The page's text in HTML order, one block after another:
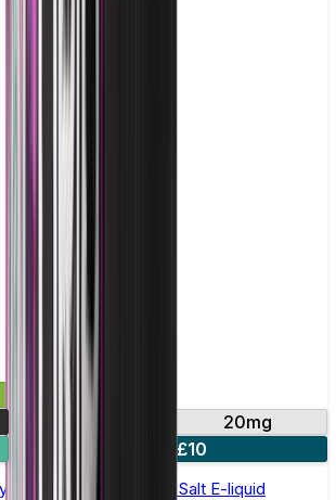
20mg
4 for £10
Double Drip –10ml Nic Salt E-liquid